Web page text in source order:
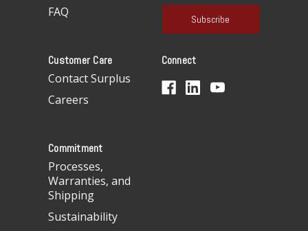
FAQ
a
l
d
r
Customer Care
Contact Surplus
Careers
Connect
Commitment
Processes,
Warranties, and
Shipping
Sustainability